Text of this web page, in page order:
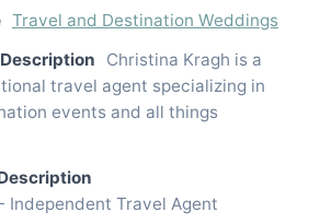
Travel and Destination Weddings
Christina Kragh is a
travel agent specializing in
events and all things
Independent Travel Agent